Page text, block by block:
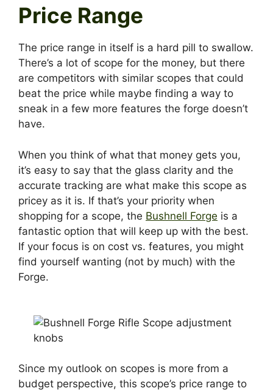
Price Range
The price range in itself is a hard pill to swallow.
There’s a lot of scope for the money, but there
are competitors with similar scopes that could
beat the price while maybe finding a way to
sneak in a few more features the forge doesn’t
have.
When you think of what that money gets you,
it’s easy to say that the glass clarity and the
accurate tracking are what make this scope as
pricey as it is. If that’s your priority when
shopping for a scope, the Bushnell Forge is a
fantastic option that will keep up with the best.
If your focus is on cost vs. features, you might
find yourself wanting (not by much) with the
Forge.
Since my outlook on scopes is more from a
budget perspective, this scope’s price range to